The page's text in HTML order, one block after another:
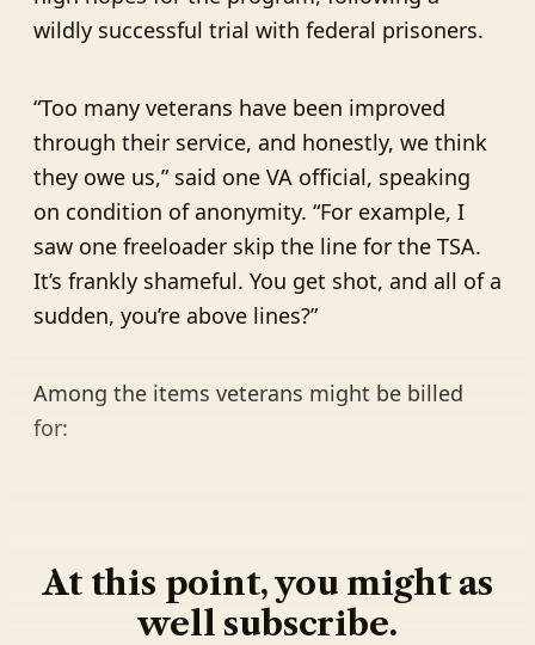
wildly successful trial with federal prisoners.
“Too many veterans have been improved
through their service, and honestly, we think
they owe us,” said one VA official, speaking
on condition of anonymity. “For example, I
saw one freeloader skip the line for the TSA.
It’s frankly shameful. You get shot, and all of a
sudden, you’re above lines?”
Among the items veterans might be billed
for:
At this point, you might as
well subscribe.